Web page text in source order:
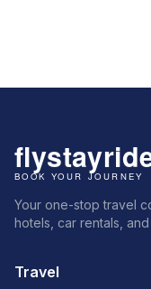
Your one-stop travel
hotels, car rentals,
Travel